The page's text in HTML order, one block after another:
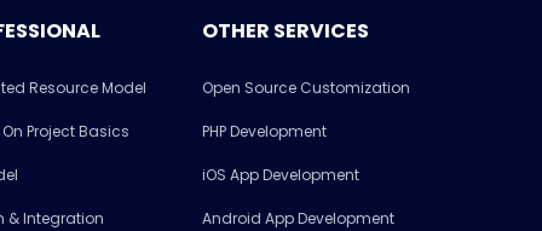
Resource Model
Project Basics
& Integration
OTHER SERVICES
Open Source Customization
PHP Development
iOS App Development
Android App Development